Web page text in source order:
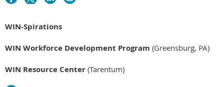
WIN-Spirations
WIN Workforce Development Program (Greensburg, PA)
WIN Resource Center (Tarentum)